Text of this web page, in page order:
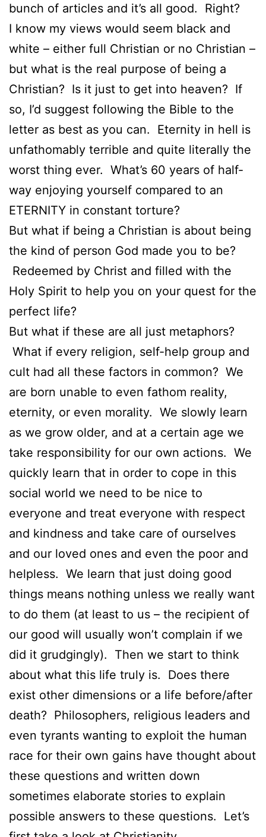
bunch of articles and it’s all good. Right?
I know my views would seem black and
white – either full Christian or no Christian –
but what is the real purpose of being a
Christian? Is it just to get into heaven? If
so, I’d suggest following the Bible to the
letter as best as you can. Eternity in hell is
unfathomably terrible and quite literally the
worst thing ever. What’s 60 years of half-
way enjoying yourself compared to an
ETERNITY in constant torture?
But what if being a Christian is about being
the kind of person God made you to be?
Redeemed by Christ and filled with the
Holy Spirit to help you on your quest for the
perfect life?
But what if these are all just metaphors?
What if every religion, self-help group and
cult had all these factors in common? We
are born unable to even fathom reality,
eternity, or even morality. We slowly learn
as we grow older, and at a certain age we
take responsibility for our own actions. We
quickly learn that in order to cope in this
social world we need to be nice to
everyone and treat everyone with respect
and kindness and take care of ourselves
and our loved ones and even the poor and
helpless. We learn that just doing good
things means nothing unless we really want
to do them (at least to us – the recipient of
our good will usually won’t complain if we
did it grudgingly). Then we start to think
about what this life truly is. Does there
exist other dimensions or a life before/after
death? Philosophers, religious leaders and
even tyrants wanting to exploit the human
race for their own gains have thought about
these questions and written down
sometimes elaborate stories to explain
possible answers to these questions. Let’s